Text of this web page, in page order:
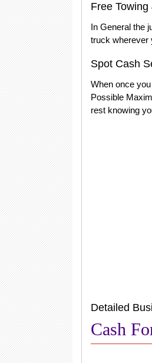
Free
In General the
truck wherever
Spot Cash
When once
Possible
rest knowing
Detailed
Cash